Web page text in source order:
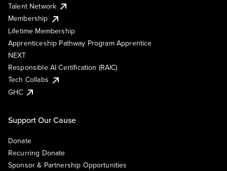
Talent Network
Membership
Lifetime Membership
Apprenticeship Pathway Program Apprentice
NEXT
Responsible AI Certification (RAIC)
Tech Collabs
GHC
Support Our Cause
Donate
Recurring Donate
Sponsor & Partnership Opportunities